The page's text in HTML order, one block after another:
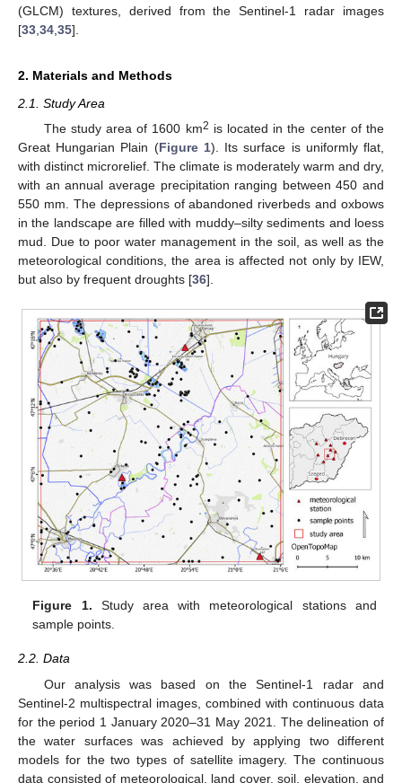
(GLCM) textures, derived from the Sentinel-1 radar images
[33 34 35].
2. Materials and Methods
2.1. Study Area
The study area of 1600 km2 is located in the center of the
Great Hungarian Plain (Figure 1). Its surface is uniformly flat,
with distinct microrelief. The climate is moderately warm and dry,
with an annual average precipitation ranging between 450 and
550 mm. The depressions of abandoned riverbeds and oxbows
in the landscape are filled with muddy–silty sediments and loess
mud. Due to poor water management in the soil, as well as the
meteorological conditions, the area is affected not only by IEW,
but also by frequent droughts [36].
Figure 1. Study area with meteorological stations and
sample points.
2.2. Data
Our analysis was based on the Sentinel-1 radar and
Sentinel-2 multispectral images, combined with continuous data
for the period 1 January 2020–31 May 2021. The delineation of
the water surfaces was achieved by applying two different
models for the two types of satellite imagery. The continuous
data consisted of meteorological, land cover, soil, elevation, and